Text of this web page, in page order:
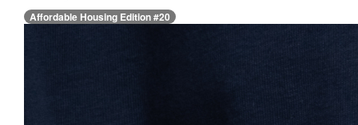
Affordable Housing Edition #20